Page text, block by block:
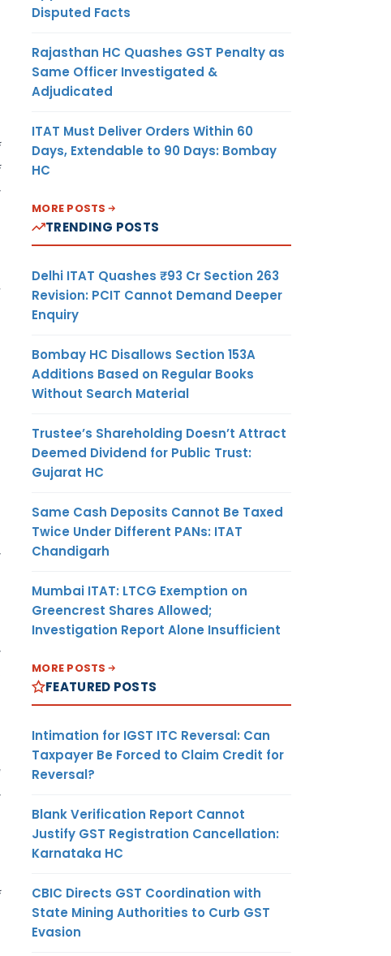
Disputed Facts
Rajasthan HC Quashes GST Penalty as
Same Officer Investigated &
Adjudicated
ITAT Must Deliver Orders Within 60
Days, Extendable to 90 Days: Bombay
HC
MORE POSTS
TRENDING POSTS
Delhi ITAT Quashes ₹93 Cr Section 263
Revision: PCIT Cannot Demand Deeper
Enquiry
Bombay HC Disallows Section 153A
Additions Based on Regular Books
Without Search Material
Trustee’s Shareholding Doesn’t Attract
Deemed Dividend for Public Trust:
Gujarat HC
Same Cash Deposits Cannot Be Taxed
Twice Under Different PANs: ITAT
Chandigarh
Mumbai ITAT: LTCG Exemption on
Greencrest Shares Allowed;
Investigation Report Alone Insufficient
MORE POSTS
FEATURED POSTS
Intimation for IGST ITC Reversal: Can
Taxpayer Be Forced to Claim Credit for
Reversal?
Blank Verification Report Cannot
Justify GST Registration Cancellation:
Karnataka HC
CBIC Directs GST Coordination with
State Mining Authorities to Curb GST
Evasion